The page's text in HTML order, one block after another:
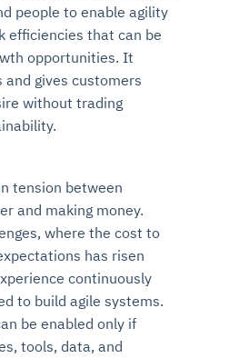
people to enable agility
efficiencies that can be
opportunities. It
and gives customers
without trading
tension between
and making money.
where the cost to
has risen
continuously
to build agile systems.
be enabled only if
tools, data, and